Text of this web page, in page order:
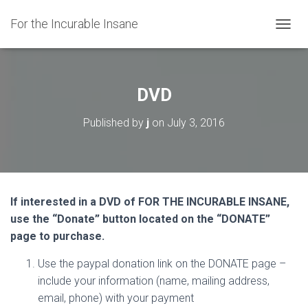
For the Incurable Insane
DVD
Published by j on July 3, 2016
If interested in a DVD of FOR THE INCURABLE INSANE,
use the “Donate” button located on the “DONATE”
page to purchase.
Use the paypal donation link on the DONATE page –
include your information (name, mailing address,
email, phone) with your payment